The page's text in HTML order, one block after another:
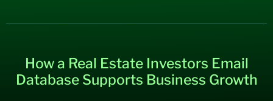
How a Real Estate Investors Email
Database Supports Business Growth